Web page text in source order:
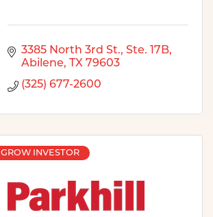
3385 North 3rd St., Ste. 17B
Abilene
TX 79603
(325) 677-2600
GROW INVESTOR